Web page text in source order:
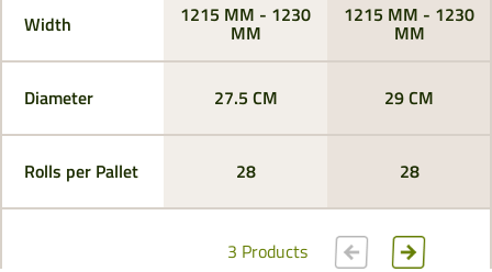
Width
Diameter
Rolls per Pallet
1215 MM - 1230
MM
1215 MM - 1230
MM
27.5 CM 29 CM
28 28
3 Products